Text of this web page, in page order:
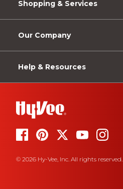
Shopping & Services
Our Company
Help & Resources
© 2026 Hy-Vee, Inc. All rights reserved.